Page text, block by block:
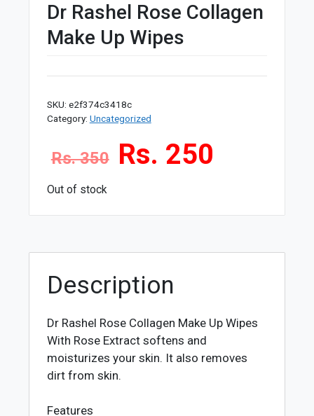
Dr Rashel Rose Collagen
Make Up Wipes
SKU: e2f374c3418c
Category: Uncategorized
Rs. 350 Rs. 250
Out of stock
Description
Dr Rashel Rose Collagen Make Up Wipes
With Rose Extract softens and
moisturizes your skin. It also removes
dirt from skin.
Features